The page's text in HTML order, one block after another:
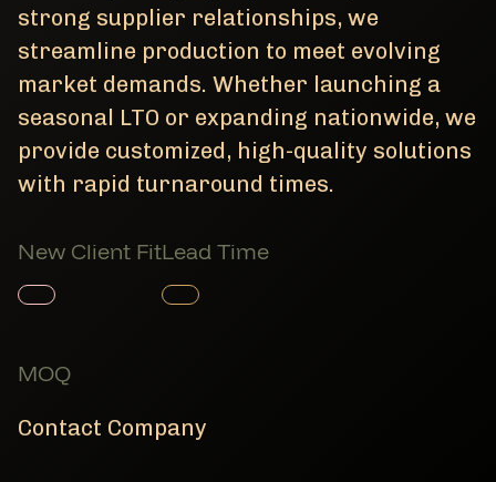
strong supplier relationships, we
streamline production to meet evolving
market demands. Whether launching a
seasonal LTO or expanding nationwide, we
provide customized, high-quality solutions
with rapid turnaround times.
New Client Fit
Member Product
Lead Time
Member Product
MOQ
Contact Company